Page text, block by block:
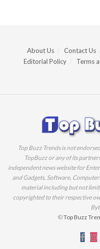
About Us Contact Us
Editorial Policy
Terms
Top Buzz Trends is not
TopBuzz or any of its
independent news website for
and Gadgets, Software,
material including but not
copyrighted to their respective
©Top Buzz